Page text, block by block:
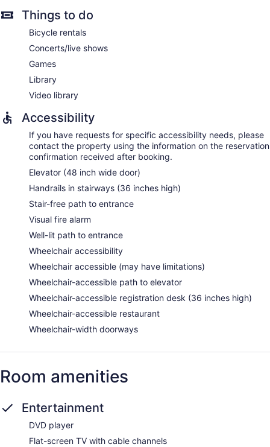
Things to do
Bicycle rentals
Concerts/live shows
Games
Library
Video library
Accessibility
If you have requests for specific accessibility needs, please
contact the property using the information on the reservation
confirmation received after booking.
Elevator (48 inch wide door)
Handrails in stairways (36 inches high)
Stair-free path to entrance
Visual fire alarm
Well-lit path to entrance
Wheelchair accessibility
Wheelchair accessible (may have limitations)
Wheelchair-accessible path to elevator
Wheelchair-accessible registration desk (36 inches high)
Wheelchair-accessible restaurant
Wheelchair-width doorways
Room amenities
Entertainment
DVD player
Flat-screen TV with cable channels